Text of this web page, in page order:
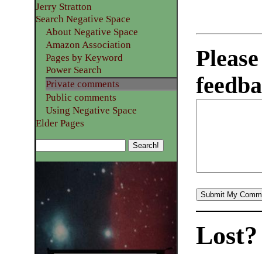
Jerry Stratton
Search Negative Space
About Negative Space
Amazon Association
Pages by Keyword
Power Search
Private comments
Public comments
Using Negative Space
Elder Pages
Lost?